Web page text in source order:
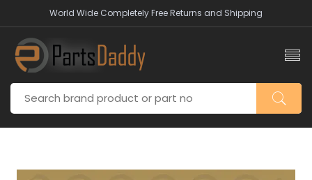
World Wide Completely Free Returns and Shipping